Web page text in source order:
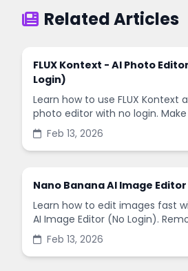
Related Articles
FLUX Kontext - AI Photo
Login)
Learn how to use FLUX Kontext
photo editor with no login.
remove backgrounds, and
minutes.
Feb 13, 2026
Nano Banana AI Image
Learn how to edit images fast
AI Image Editor (No Login).
enhance quality, and create
in minutes.
Feb 13, 2026